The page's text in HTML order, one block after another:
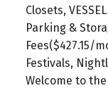
Closets,
Parking &
Fees($427.15/
Festivals,
Welcome to